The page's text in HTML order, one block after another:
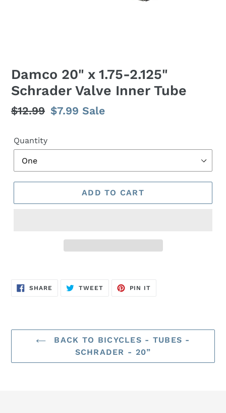
Damco 20" x 1.75-2.125"
Schrader Valve Inner Tube
Regular
$12.99 Sale
$7.99 Sale
Quantity
ADD TO CART
SHARE SHARE
TWEETTWEET
PIN IT
BACK TO BICYCLES - TUBES -
SCHRADER - 20”